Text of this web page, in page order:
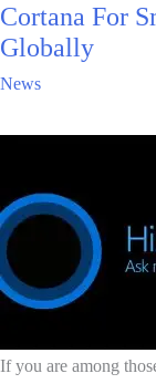
Cortana For
Globally
News
If you are among